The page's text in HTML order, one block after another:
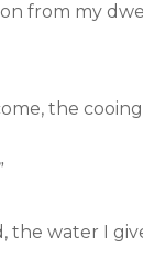
from my
the
water I